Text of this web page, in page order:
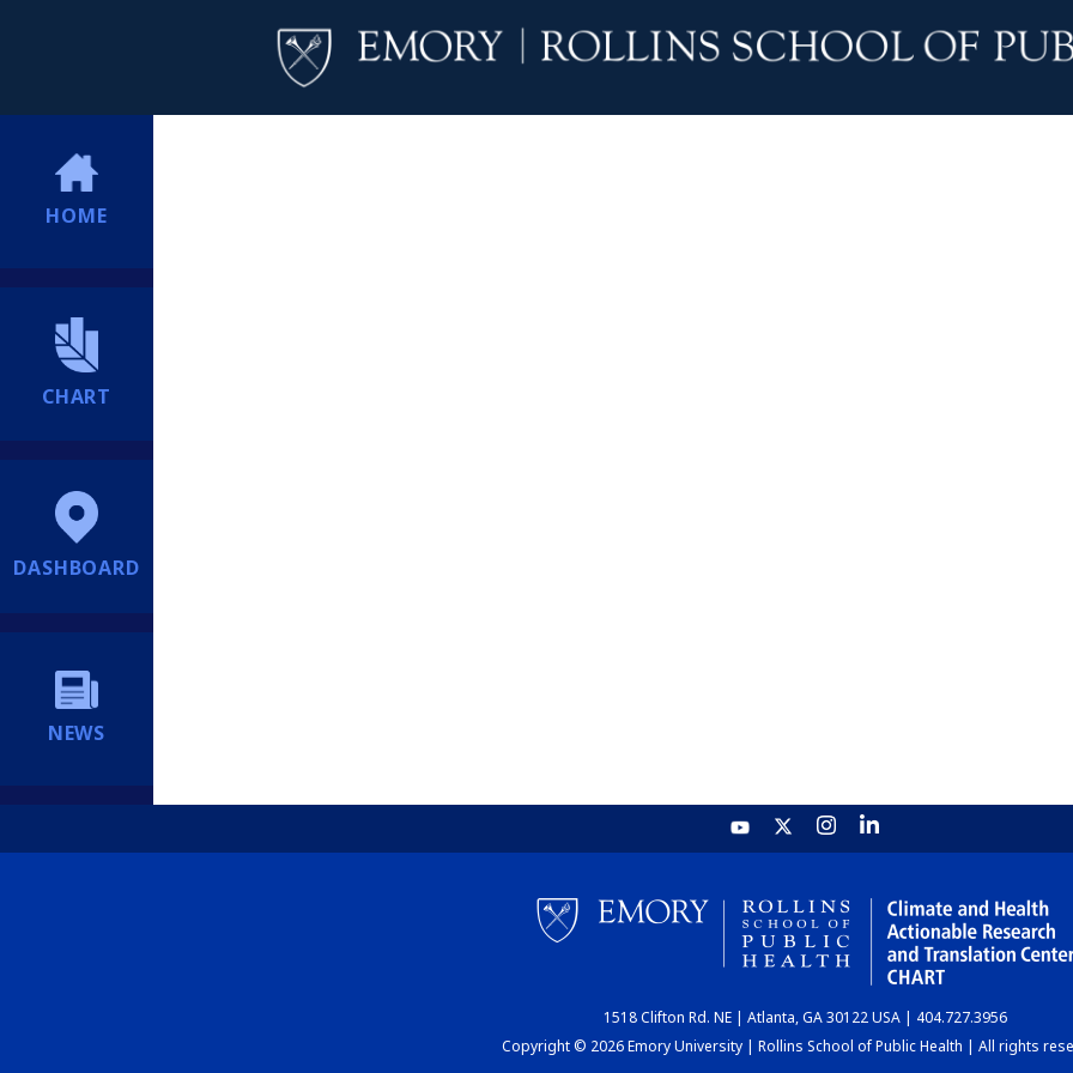
HOME
CHART
DASHBOARD
NEWS
1518 Clifton Rd. NE | Atlanta, GA 30122 USA | 404.727.3956
Copyright © 2026 Emory University | Rollins School of Public Health | All rights